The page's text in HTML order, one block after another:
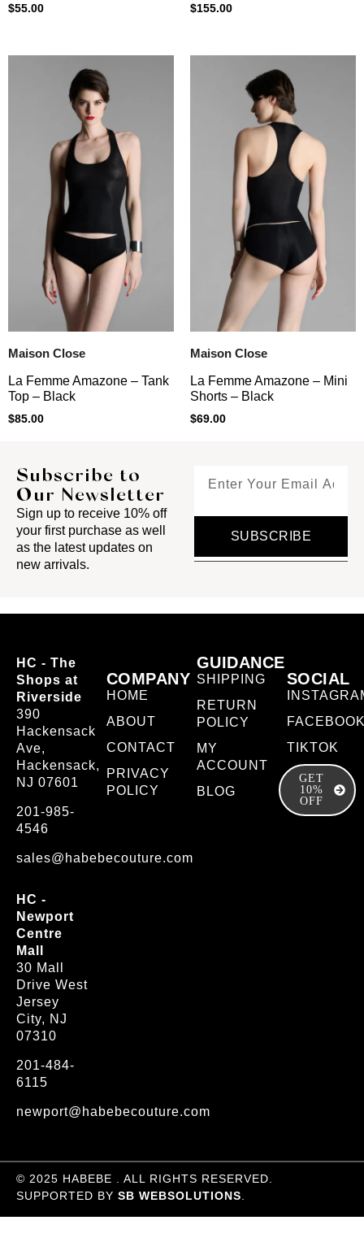
$55.00 $155.00
Maison Close
La Femme Amazone – Tank
Top – Black
$85.00
Maison Close
La Femme Amazone – Mini
Shorts – Black
$69.00
Subscribe to
Our Newsletter
Sign up to receive 10% off
your first purchase as well
as the latest updates on
new arrivals.
SUBSCRIBE
HC - The
Shops at
Riverside
390
Hackensack
Ave,
Hackensack,
NJ 07601
201-985-
4546
sales@habebecouture.com
HC -
Newport
Centre
Mall
30 Mall
Drive West
Jersey
City, NJ
07310
201-484-
6115
newport@habebecouture.com
COMPANY
HOME
ABOUT
CONTACT
PRIVACY
POLICY
GUIDANCE
SHIPPING
RETURN
POLICY
MY
ACCOUNT
BLOG
SOCIAL
TIKTOK
GET
10%
OFF
© 2025 HABEBE . ALL RIGHTS RESERVED.
SUPPORTED BY SB WEBSOLUTIONS